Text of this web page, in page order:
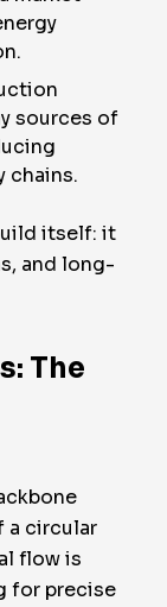
sources of
chains.
itself: it
and long-
The
a circular
flow is
for precise